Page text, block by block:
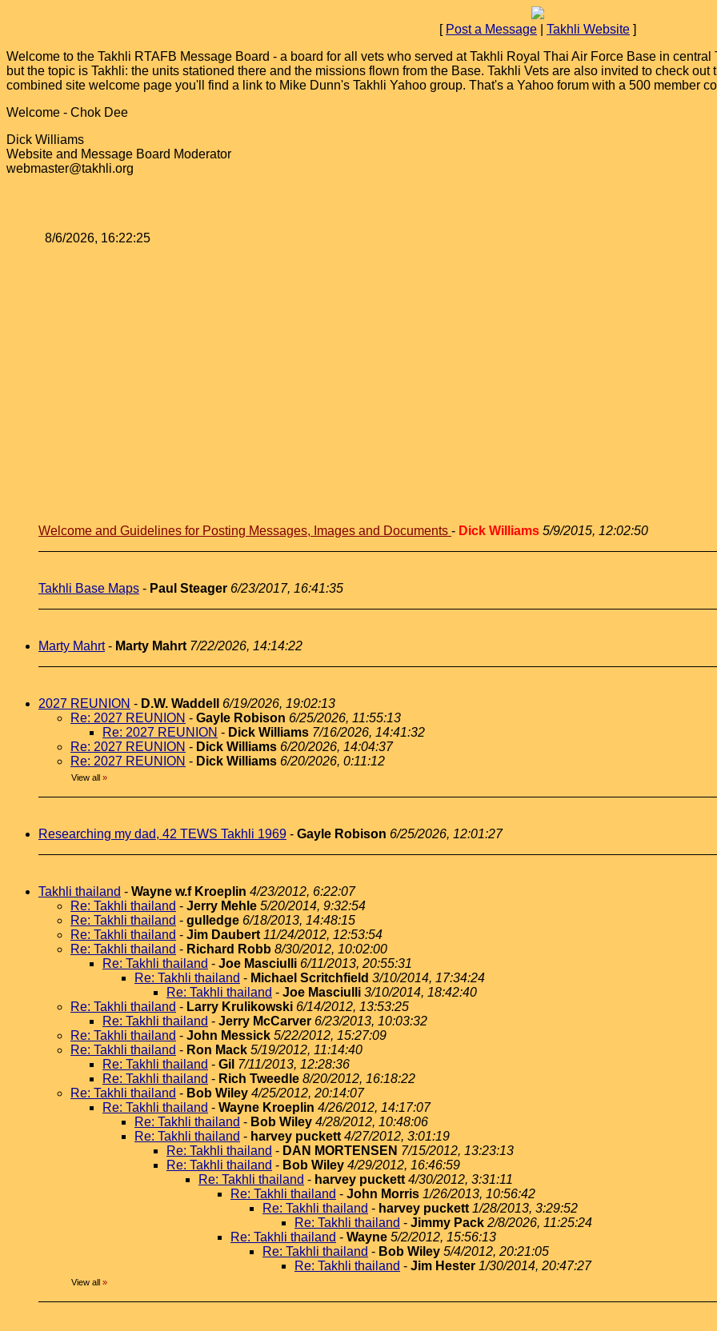
[ Post a Message Takhli Website ]
Welcome to the Takhli RTAFB Message Board - a board for all vets who served at Takhli Royal Thai Air Force Base in
but the topic is Takhli: the units stationed there and the missions flown from the Base. Takhli Vets are also invited to check
combined site welcome page you'll find a link to Mike Dunn's Takhli Yahoo group. That's a Yahoo forum with a 500 member
Welcome - Chok Dee
Dick Williams
Website and Message Board Moderator
webmaster@takhli.org
8/6/2026, 16:22:25
Welcome and Guidelines for Posting Messages, Images and Documents - Dick Williams 5/9/2015, 12:02:50
Takhli Base Maps - Paul Steager 6/23/2017, 16:41:35
Marty Mahrt- Marty Mahrt 7/22/2026, 14:14:22
2027 REUNION - D.W. Waddell
6/19/2026, 19:02:13
Re: 2027 REUNION - Gayle Robison 6/25/2026, 11:55:13
Re: 2027 REUNION - Dick Williams 7/16/2026, 14:41:32
Re: 2027 REUNION - Dick Williams 6/20/2026, 14:04:37
Re: 2027 REUNION - Dick Williams 6/20/2026, 0:11:12
View all »
Researching my dad, 42 TEWS Takhli 1969 - Gayle Robison 6/25/2026, 12:01:27
Takhli thailand - Wayne w.f Kroeplin 4/23/2012, 6:22:07
Re: Takhli thailand - Jerry Mehle 5/20/2014, 9:32:54
Re: Takhli thailand - gulledge 6/18/2013, 14:48:15
Re: Takhli thailand - Jim Daubert 11/24/2012, 12:53:54
Re: Takhli thailand - Richard Robb 8/30/2012, 10:02:00
Re: Takhli thailand - Joe Masciulli 6/11/2013, 20:55:31
Re: Takhli thailand - Michael Scritchfield 3/10/2014, 17:34:24
Re: Takhli thailand - Joe Masciulli 3/10/2014, 18:42:40
Re: Takhli thailand - Larry Krulikowski 6/14/2012, 13:53:25
Re: Takhli thailand - Jerry McCarver 6/23/2013, 10:03:32
Re: Takhli thailand - John Messick 5/22/2012, 15:27:09
Re: Takhli thailand - Ron Mack 5/19/2012, 11:14:40
Re: Takhli thailand - Gil 7/11/2013, 12:28:36
Re: Takhli thailand - Rich Tweedle 8/20/2012, 16:18:22
Re: Takhli thailand - Bob Wiley 4/25/2012, 20:14:07
Re: Takhli thailand - Wayne Kroeplin 4/26/2012, 14:17:07
Re: Takhli thailand - Bob Wiley 4/28/2012, 10:48:06
Re: Takhli thailand - harvey puckett 4/27/2012, 3:01:19
Re: Takhli thailand - DAN MORTENSEN 7/15/2012, 13:23:13
Re: Takhli thailand - Bob Wiley 4/29/2012, 16:46:59
Re: Takhli thailand - harvey puckett 4/30/2012, 3:31:11
Re: Takhli thailand - John Morris 1/26/2013, 10:56:42
Re: Takhli thailand - harvey puckett 1/28/2013, 3:29:52
Re: Takhli thailand - Jimmy Pack 2/8/2026, 11:25:24
Re: Takhli thailand - Wayne 5/2/2012, 15:56:13
Re: Takhli thailand - Bob Wiley 5/4/2012, 20:21:05
Re: Takhli thailand - Jim Hester 1/30/2014, 20:47:27
View all »